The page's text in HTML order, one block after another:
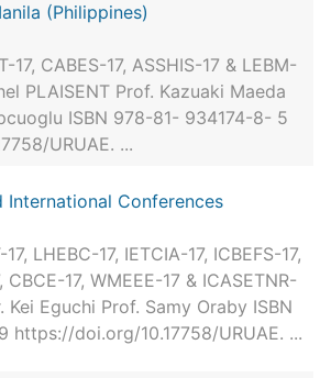
(Philippines)
17, CABES-17, ASSHIS-17 & LEBM-
PLAISENT Prof. Kazuaki Maeda
ISBN 978-81- 934174-8- 5
URUAE. ...
International Conferences
LHEBC-17, IETCIA-17, ICBEFS-17,
CBCE-17, WMEEE-17 & ICASETNR-
Kei Eguchi Prof. Samy Oraby ISBN
https://doi.org/10.17758/URUAE. ...